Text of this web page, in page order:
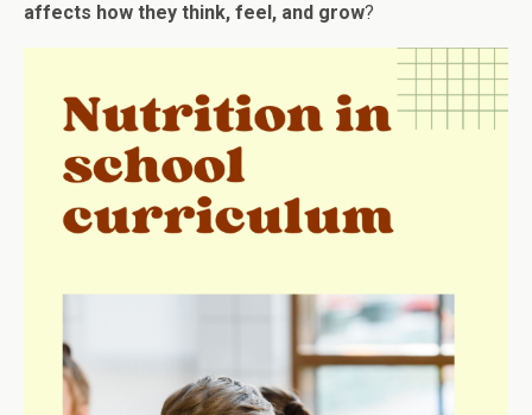
affects how they think, feel, and grow?